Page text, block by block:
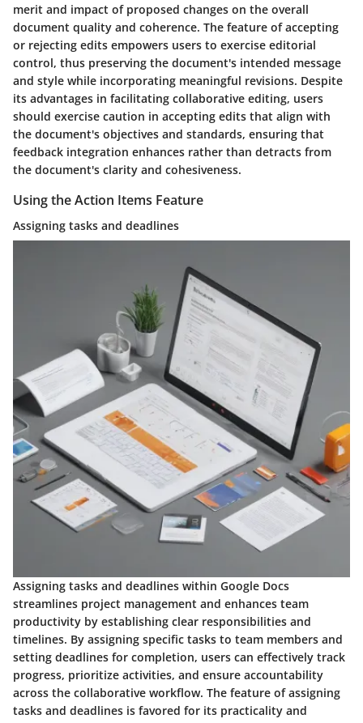
merit and impact of proposed changes on the overall
document quality and coherence. The feature of accepting
or rejecting edits empowers users to exercise editorial
control, thus preserving the document's intended message
and style while incorporating meaningful revisions. Despite
its advantages in facilitating collaborative editing, users
should exercise caution in accepting edits that align with
the document's objectives and standards, ensuring that
feedback integration enhances rather than detracts from
the document's clarity and cohesiveness.
Using the Action Items Feature
Assigning tasks and deadlines
Assigning tasks and deadlines within Google Docs
streamlines project management and enhances team
productivity by establishing clear responsibilities and
timelines. By assigning specific tasks to team members and
setting deadlines for completion, users can effectively track
progress, prioritize activities, and ensure accountability
across the collaborative workflow. The feature of assigning
tasks and deadlines is favored for its practicality and